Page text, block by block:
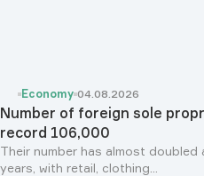
Economy 04.08.2026
Number of foreign sole
record 106,000
Their number has almost
years, with retail, clothing...